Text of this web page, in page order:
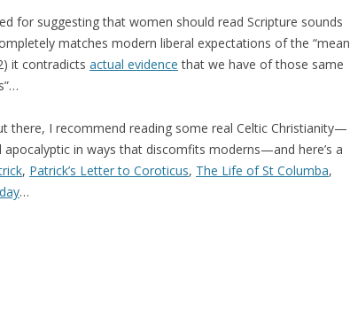
for suggesting that women should read Scripture sounds
matches modern liberal expectations of the “mean
it contradicts actual evidence that we have of those same
there, I recommend reading some real Celtic Christianity—
in ways that discomfits moderns—and here’s a
, Patrick’s Letter to Coroticus, The Life of St Columba,
…